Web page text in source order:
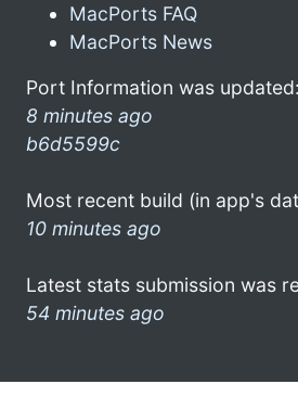
MacPorts FAQ
MacPorts News
Port Information was updated:
8 minutes ago
b6d5599c
Most recent build (in app's
10 minutes ago
Latest stats submission was
54 minutes ago